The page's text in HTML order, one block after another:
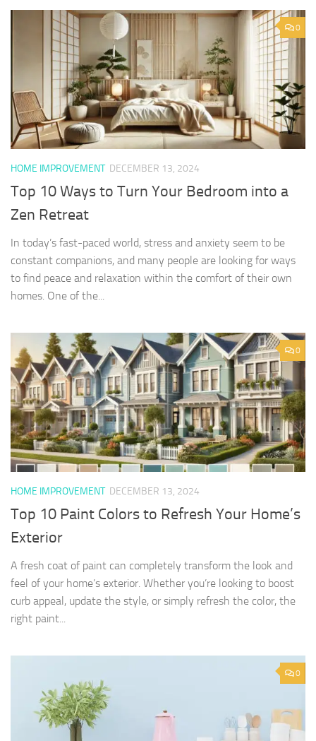
0
HOME IMPROVEMENT DECEMBER 13, 2024
Top 10 Ways to Turn Your Bedroom into a
Zen Retreat
In today’s fast-paced world, stress and anxiety seem to be
constant companions, and many people are looking for ways
to find peace and relaxation within the comfort of their own
homes. One of the...
0
HOME IMPROVEMENT DECEMBER 13, 2024
Top 10 Paint Colors to Refresh Your Home’s
Exterior
A fresh coat of paint can completely transform the look and
feel of your home’s exterior. Whether you’re looking to boost
curb appeal, update the style, or simply refresh the color, the
right paint...
0